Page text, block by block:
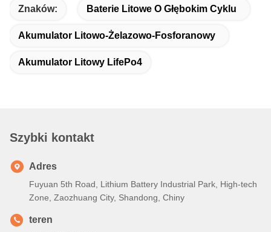
Znaków: Baterie Litowe O Głębokim Cyklu
Akumulator Litowo-Żelazowo-Fosforanowy
Akumulator Litowy LifePo4
Szybki kontakt
Adres
Fuyuan 5th Road, Lithium Battery Industrial Park, High-tech
Zone, Zaozhuang City, Shandong, Chiny
teren